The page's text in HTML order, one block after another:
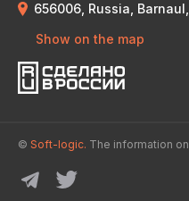
656006, Russia,
Show on the map
© Soft-logic. The information